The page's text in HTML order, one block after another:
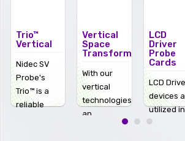
Vertical
Space
With our
vertical
technologies
LCD
Driver
Probe
LCD Driver
devices are
utilized in
some of the
Ceramic
Blade
Nidec SV
Probe
offers a
variety of
ceramic